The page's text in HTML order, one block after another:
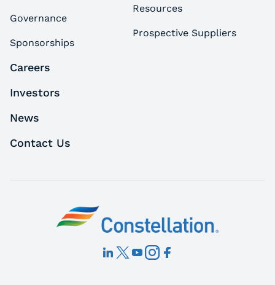
Governance
Sponsorships
Resources
Prospective Suppliers
Careers
Investors
News
Contact Us